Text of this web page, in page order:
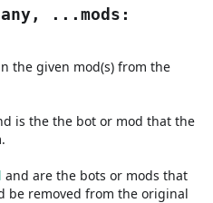
any , ... mods :
the given mod(s) from the
is the the bot or mod that the
and are the bots or mods that
be removed from the original